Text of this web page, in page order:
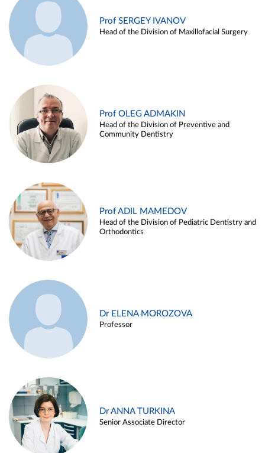
Prof SERGEY IVANOV
Head of the Division of Maxillofacial Surgery
Prof OLEG ADMAKIN
Head of the Division of Preventive and
Community Dentistry
Prof ADIL MAMEDOV
Head of the Division of Pediatric Dentistry and
Orthodontics
Dr ELENA MOROZOVA
Professor
Dr ANNA TURKINA
Senior Associate Director